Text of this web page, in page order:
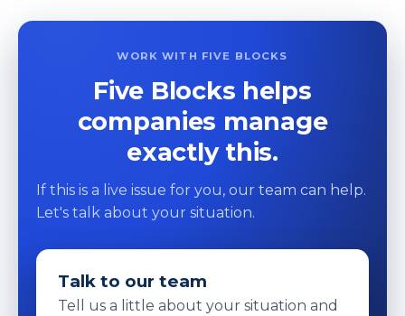
WORK WITH FIVE BLOCKS
Five Blocks helps
companies manage
exactly this.
If this is a live issue for you, our team can help.
Let's talk about your situation.
Talk to our team
Tell us a little about your situation and